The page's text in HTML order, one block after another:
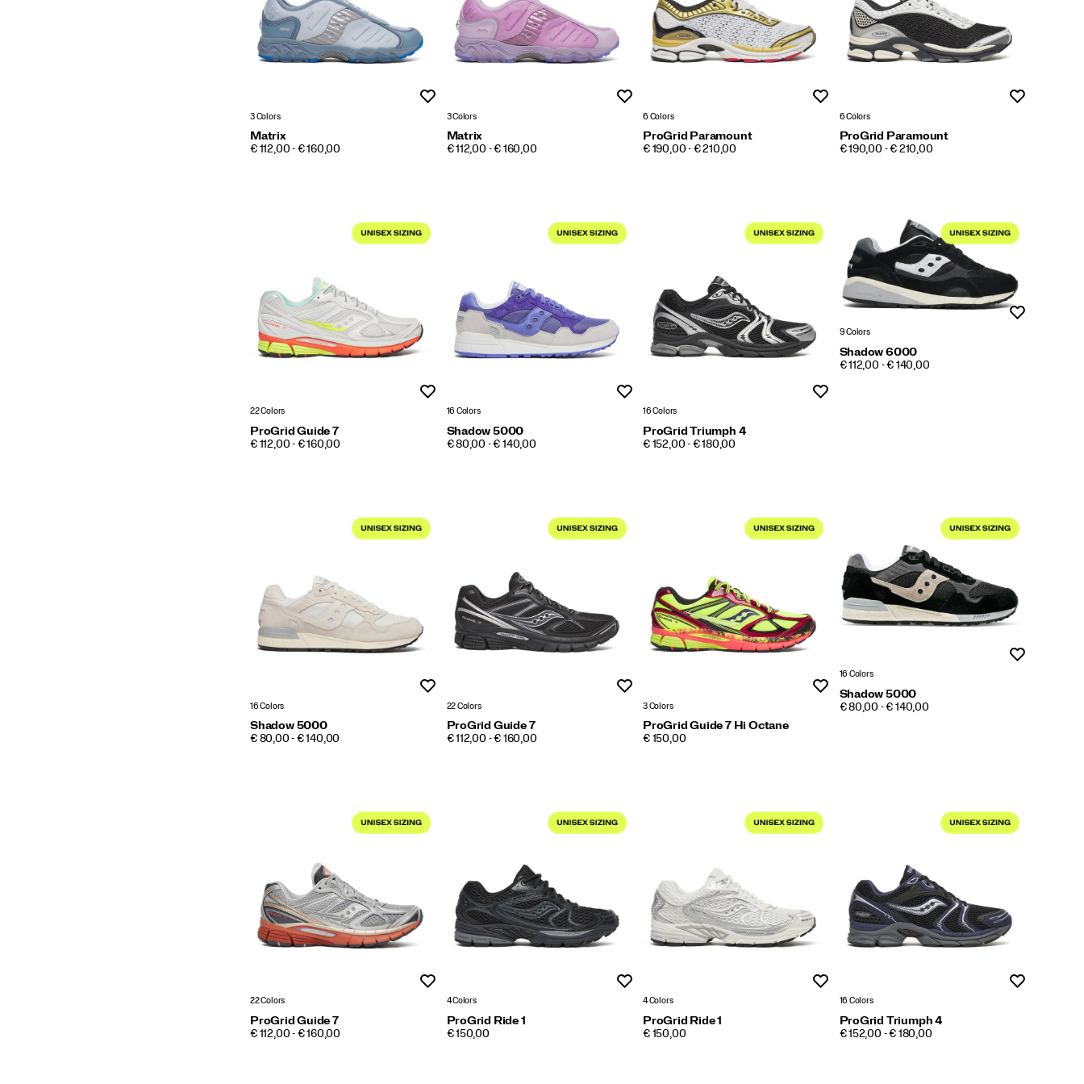
3 Colors
Matrix
PRICE
€ 112,00 - € 160,00
3 Colors
Matrix
PRICE
€ 112,00 - € 160,00
6 Colors
ProGrid Paramount
PRICE
€ 190,00 - € 210,00
6 Colors
ProGrid Paramount
PRICE
€ 190,00 - € 210,00
22 Colors
ProGrid Guide 7
PRICE
€ 112,00 - € 160,00
16 Colors
Shadow 5000
PRICE
€ 80,00 - € 140,00
16 Colors
ProGrid Triumph 4
PRICE
€ 152,00 - € 180,00
9 Colors
Shadow 6000
PRICE
€ 112,00 - € 140,00
16 Colors
Shadow 5000
PRICE
€ 80,00 - € 140,00
22 Colors
ProGrid Guide 7
PRICE
€ 112,00 - € 160,00
3 Colors
ProGrid Guide 7 Hi Octane
PRICE
€ 150,00
16 Colors
Shadow 5000
PRICE
€ 80,00 - € 140,00
22 Colors
ProGrid Guide 7
PRICE
€ 112,00 - € 160,00
4 Colors
ProGrid Ride 1
PRICE
€ 150,00
4 Colors
ProGrid Ride 1
PRICE
€ 150,00
16 Colors
ProGrid Triumph 4
PRICE
€ 152,00 - € 180,00